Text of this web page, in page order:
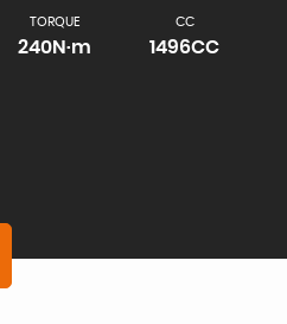
TORQUE
240N·m
CC
1496CC